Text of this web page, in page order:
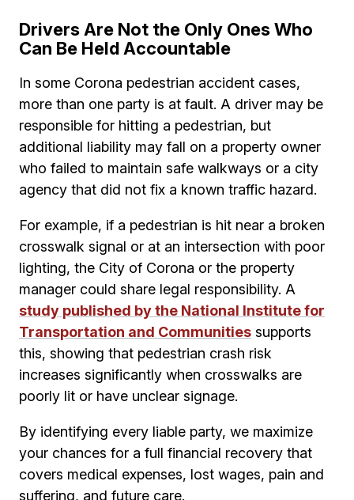
Drivers Are Not the Only Ones Who
Can Be Held Accountable
In some Corona pedestrian accident cases,
more than one party is at fault. A driver may be
responsible for hitting a pedestrian, but
additional liability may fall on a property owner
who failed to maintain safe walkways or a city
agency that did not fix a known traffic hazard.
For example, if a pedestrian is hit near a broken
crosswalk signal or at an intersection with poor
lighting, the City of Corona or the property
manager could share legal responsibility. A
study published by the National Institute for
Transportation and Communities supports
this, showing that pedestrian crash risk
increases significantly when crosswalks are
poorly lit or have unclear signage.
By identifying every liable party, we maximize
your chances for a full financial recovery that
covers medical expenses, lost wages, pain and
suffering, and future care.